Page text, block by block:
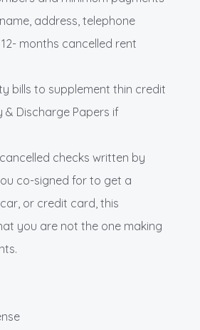
address, telephone
months cancelled rent
bills to supplement thin credit
& Discharge Papers if
checks written by
co-signed for to get a
or credit card, this
you are not the one making